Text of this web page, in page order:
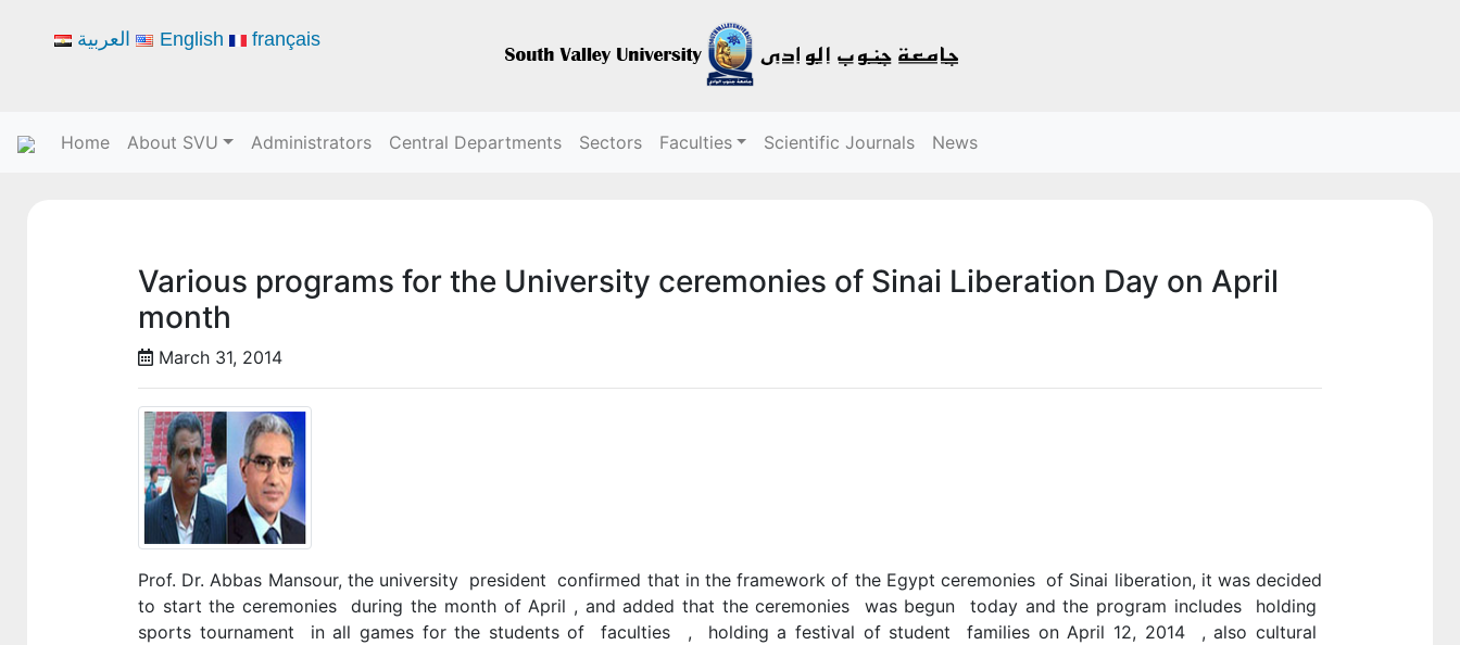
Home About SVU Administrators Central Departments Sectors Faculties Scientific Journals News
Various programs for the University ceremonies of Sinai Liberation Day on April
month
March 31, 2014
Prof. Dr. Abbas Mansour, the university president confirmed that in the framework of the Egypt ceremonies of Sinai liberation, it was decided
to start the ceremonies during the month of April , and added that the ceremonies was begun today and the program includes holding
sports tournament in all games for the students of faculties , holding a festival of student families on April 12, 2014 , also cultural
العربية English français